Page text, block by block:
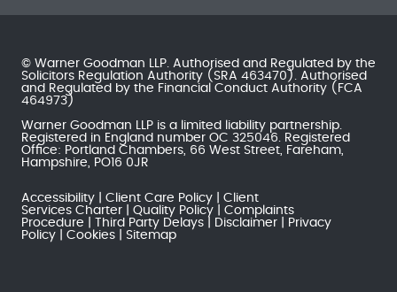
© Warner Goodman LLP. Authorised and Regulated by the
Solicitors Regulation Authority (SRA 463470). Authorised
and Regulated by the Financial Conduct Authority (FCA
464973)
Warner Goodman LLP is a limited liability partnership.
Registered in England number OC 325046. Registered
Office: Portland Chambers, 66 West Street, Fareham,
Hampshire, PO16 0JR
Accessibility Client Care Policy
Client
Services Charter
Quality Policy
Complaints
Procedure
Third Party Delays Disclaimer
Privacy
Policy
Cookies Sitemap